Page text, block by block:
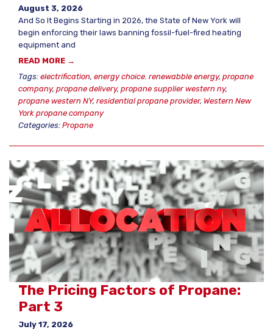
August 3, 2026
And So It Begins Starting in 2026, the State of New York will
begin enforcing their laws banning fossil-fuel-fired heating
equipment and
READ MORE →
Tags: electrification, energy choice. renewabble energy, propane
company, propane delivery, propane supplier western ny,
propane western NY, residential propane provider, Western New
York propane company
Categories: Propane
The Pricing Factors of Propane:
Part 3
July 17, 2026